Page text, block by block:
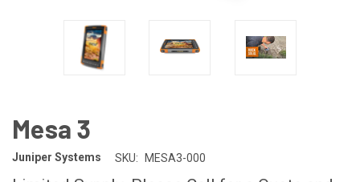
Mesa 3
Juniper Systems SKU: MESA3-000